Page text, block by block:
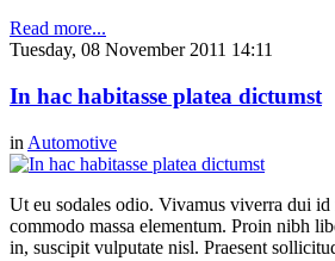
Read more...
Tuesday, 08 November 2011 14:11
In hac habitasse platea dictumst
in Automotive
Ut eu sodales odio. Vivamus viverra dui id
commodo massa elementum. Proin nibh
in, suscipit vulputate nisl. Praesent